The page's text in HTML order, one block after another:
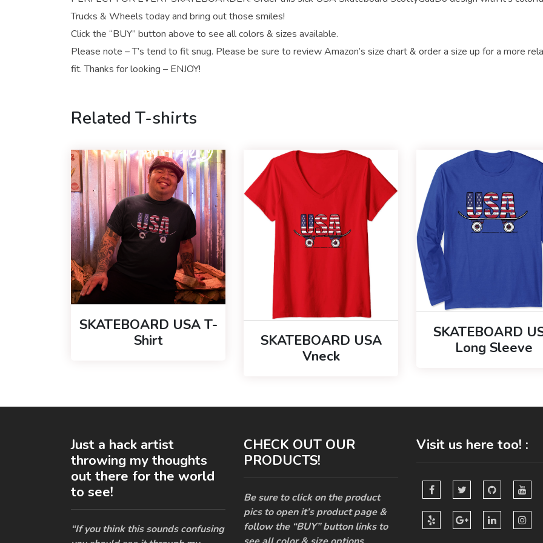
Trucks & Wheels today and bring out those smiles!
Click the “BUY” button above to see all colors & sizes available.
Please note – T’s tend to fit snug. Please be sure to review Amazon’s size chart & order a size up for a more
fit. Thanks for looking – ENJOY!
Related T-shirts
SKATEBOARD USA T-
Shirt
SKATEBOARD USA
Vneck
SKATEBOARD
Long Sleeve
Just a hack artist
throwing my thoughts
out there for the world
to see!
“If you think this sounds confusing
CHECK OUT OUR
PRODUCTS!
Be sure to click on the product
pics to open it’s product page &
follow the “BUY” button links to
Visit us here too! :